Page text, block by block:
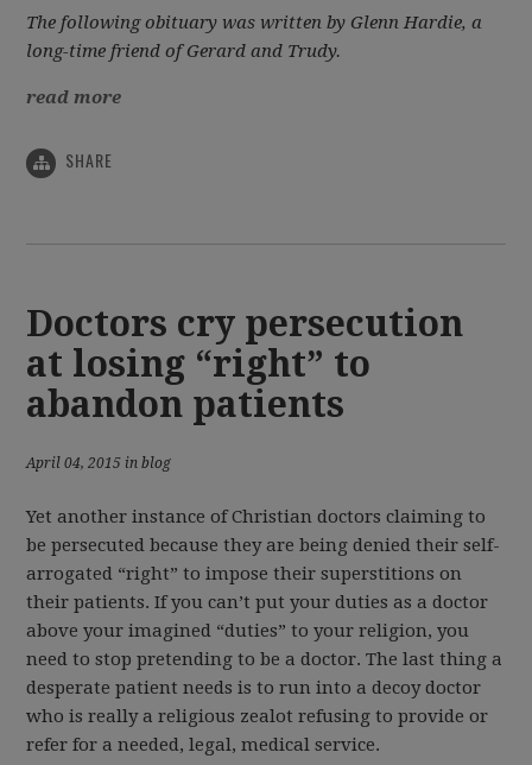
The following obituary was written by Glenn Hardie, a
long-time friend of Gerard and Trudy.
read more
SHARE
Doctors cry persecution
at losing “right” to
abandon patients
April 04, 2015 in blog
Yet another instance of Christian doctors claiming to
be persecuted because they are being denied their self-
arrogated “right” to impose their superstitions on
their patients. If you can’t put your duties as a doctor
above your imagined “duties” to your religion, you
need to stop pretending to be a doctor. The last thing a
desperate patient needs is to run into a decoy doctor
who is really a religious zealot refusing to provide or
refer for a needed, legal, medical service.